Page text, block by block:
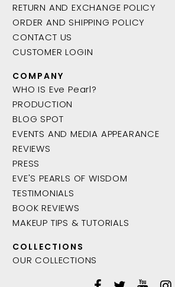
RETURN AND EXCHANGE POLICY
ORDER AND SHIPPING POLICY
CONTACT US
CUSTOMER LOGIN
COMPANY
WHO IS Eve Pearl?
PRODUCTION
BLOG SPOT
EVENTS AND MEDIA APPEARANCE
REVIEWS
PRESS
EVE'S PEARLS OF WISDOM
TESTIMONIALS
BOOK REVIEWS
MAKEUP TIPS & TUTORIALS
COLLECTIONS
OUR COLLECTIONS